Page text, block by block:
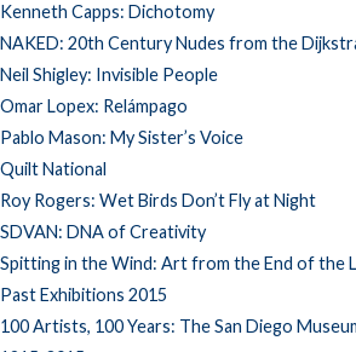
Kenneth Capps: Dichotomy
NAKED: 20th Century Nudes from the
Neil Shigley: Invisible People
Omar Lopex: Relámpago
Pablo Mason: My Sister’s Voice
Quilt National
Roy Rogers: Wet Birds Don’t Fly at Night
SDVAN: DNA of Creativity
Spitting in the Wind: Art from the End of the
Past Exhibitions 2015
100 Artists, 100 Years: The San Diego